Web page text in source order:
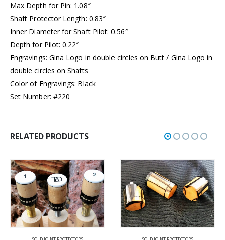
Max Depth for Pin: 1.08″
Shaft Protector Length: 0.83″
Inner Diameter for Shaft Pilot: 0.56″
Depth for Pilot: 0.22″
Engravings: Gina Logo in double circles on Butt / Gina Logo in
double circles on Shafts
Color of Engravings: Black
Set Number: #220
RELATED PRODUCTS